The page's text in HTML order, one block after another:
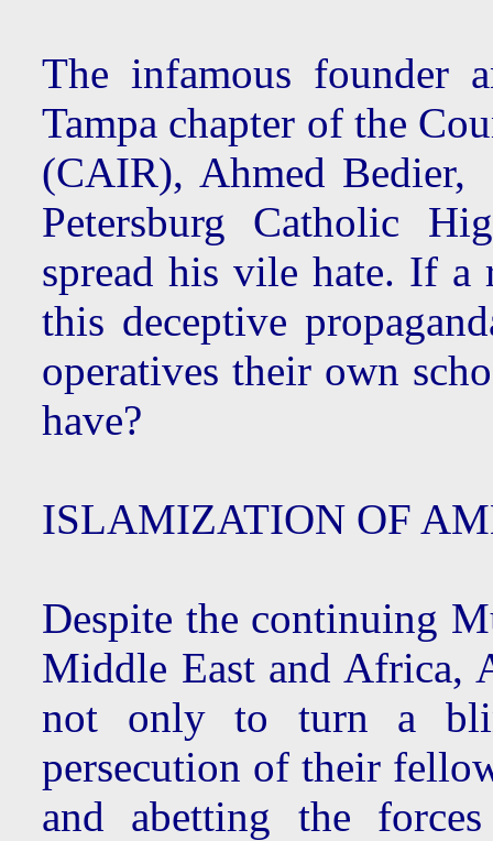
The infamous founder
Tampa chapter of the
(CAIR), Ahmed Bedier,
Petersburg Catholic
spread his vile hate. If a
this deceptive
operatives their own
have?
ISLAMIZATION OF
Despite the continuing
Middle East and Africa,
not only to turn a
persecution of their
and abetting the